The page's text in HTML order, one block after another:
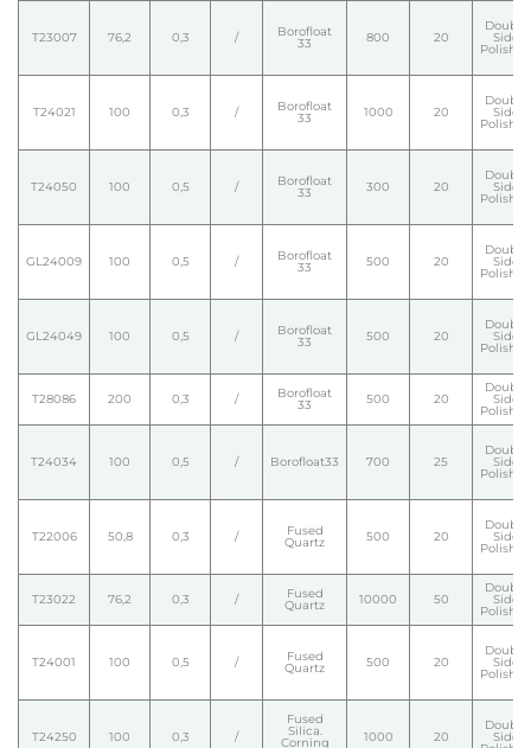
T23007 76,2 0,3 / Borofloat
33 800 20
Double
Side
Polished
T24021 100 0,3 / Borofloat
33 1000 20
Double
Side
Polished
T24050 100 0,5 / Borofloat
33 300 20
Double
Side
Polished
GL24009 100 0,5 / Borofloat
33 500 20
Double
Side
Polished
GL24049 100 0,5 / Borofloat
33 500 20
Double
Side
Polished
T28086 200 0,3 / Borofloat
33 500 20
Double
Side
Polished
T24034 100 0,5 / Borofloat33 700 25
Double
Side
Polished
T22006 50,8 0,3 / Fused
Quartz 500 20
Double
Side
Polished
T23022 76,2 0,3 / Fused
Quartz 10000 50
Double
Side
Polished
T24001 100 0,5 / Fused
Quartz 500 20
Double
Side
Polished
T24250 100 0,3 /
Fused
Silica.
Corning 1000 20
Double
Side